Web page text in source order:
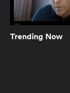
Trending Now